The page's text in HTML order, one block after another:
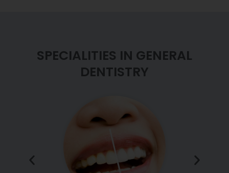
SPECIALITIES IN GENERAL
DENTISTRY